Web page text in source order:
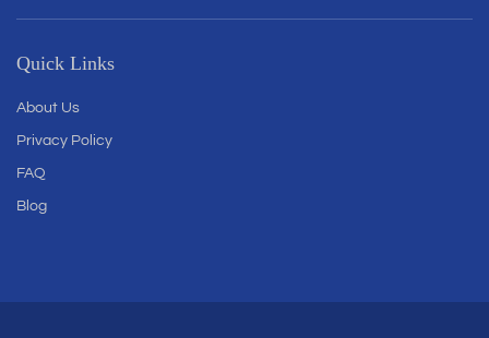
Quick Links
About Us
Privacy Policy
FAQ
Blog